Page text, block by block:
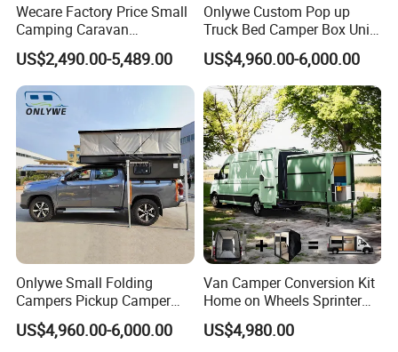
Wecare Factory Price Small
Camping Caravan
Australian Standard Travel
Trailer Mini off Road
Teardrop Camper Trailer for
Sale
US$2,490.00-5,489.00
Onlywe Custom Pop up
Truck Bed Camper Box Unit
for Pickup for Sale
US$4,960.00-6,000.00
Onlywe Small Folding
Campers Pickup Camper
Truck Camper with Tent
US$4,960.00-6,000.00
Van Camper Conversion Kit
Home on Wheels Sprinter
Cubic Box Module
US$4,980.00